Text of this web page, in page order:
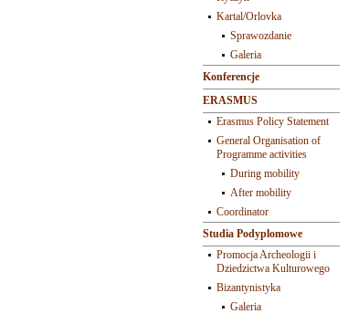
Kartal/Orlovka
Sprawozdanie
Galeria
Konferencje
ERASMUS
Erasmus Policy Statement
General Organisation of
Programme activities
During mobility
After mobility
Coordinator
Studia Podyplomowe
Promocja Archeologii i
Dziedzictwa Kulturowego
Bizantynistyka
Galeria